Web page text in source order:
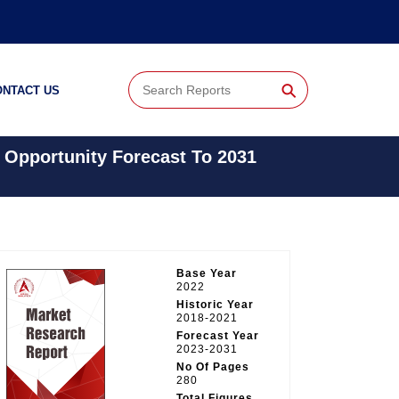
US ⚲
Forecast To 2031
Base Year
2022
Historic Year
2018-2021
Forecast Year
2023-2031
No Of Pages
280